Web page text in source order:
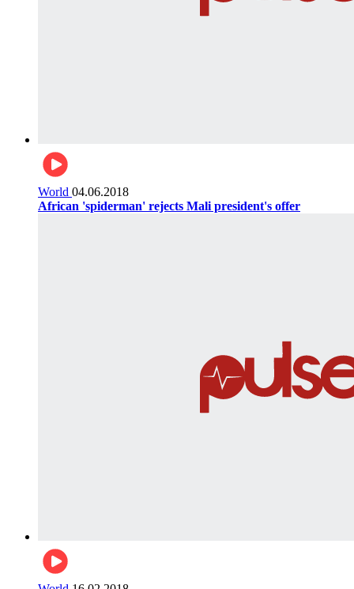
World 04.06.2018
African 'spiderman' rejects Mali president's offer